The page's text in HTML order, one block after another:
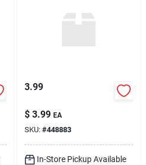
3.99
$ 3.99 EA
SKU: #448883
In-Store Pickup Available